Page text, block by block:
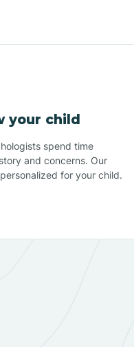
your child
spend time
and concerns. Our
for your child.